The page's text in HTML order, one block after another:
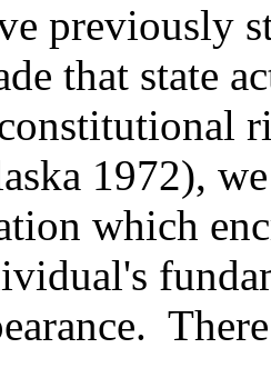
previously
that state
1972),
which